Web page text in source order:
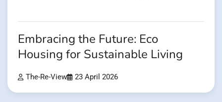
Embracing the Future: Eco
Housing for Sustainable Living
The-Re-View 23 April 2026